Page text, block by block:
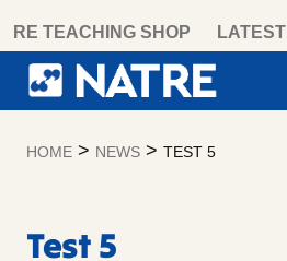
content
RE TEACHING SHOP
HOME > NEWS > TEST 5
Test 5